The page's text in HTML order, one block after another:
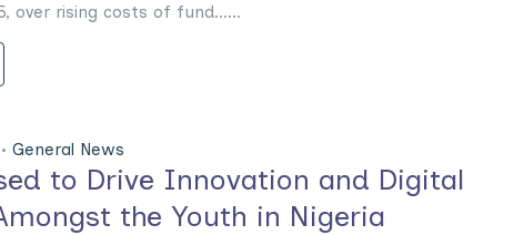
over rising costs of fund......
General News
to Drive Innovation and Digital
the Youth in Nigeria